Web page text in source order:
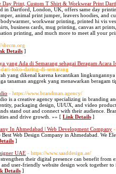
Day Print, Custom T Shirt & Workwear Print
in Dartford, London, UK, offers same day
animal print jumper, leavers hoodies, and
workwear printing, printed hi vis
business cards, mug printing, canvas art
printing, and much more to meet all your
sbrcm.org
Details ]
yang Ada di Semarang sebagai Beragam Acara
toko-daring-di-semarang
yang dikenal karena kecantikan
tanaman anggrek yang menawarkan beragam
- https://www.brandman.agency/
is a creative agency specializing in branding
packaging design, UI/UX, and video
stand out and connect with their audience.
and drive growth. »» [ Link Details ]
In Ahmedabad | Web Development Company -
Best Web Design Company in Ahmedabad.
]
UAE - https://www.saaddesign.ae/
their digital presence can benefit from
user-friendly website design work together
Details ]